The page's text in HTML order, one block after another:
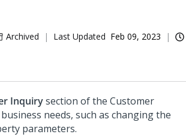
Archived Last Updated Feb 09, 2023
Inquirysection of the Customer
needs, such as changing the
parameters.